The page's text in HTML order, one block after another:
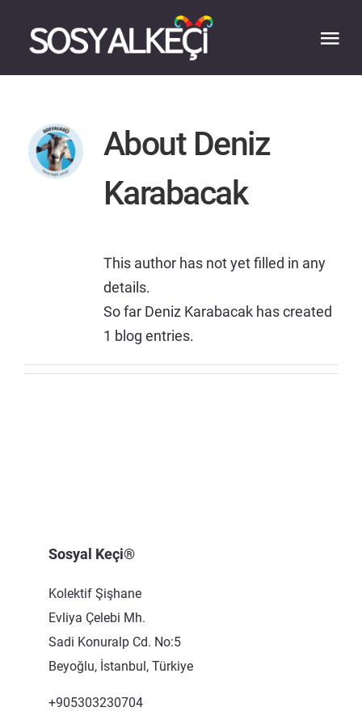
content
ABOUT
CONTACT US
About Deniz
Karabacak
This author has not yet filled in any
details.
So far Deniz Karabacak has created
1 blog entries.
Sosyal Keçi®
Kolektif Şişhane
Evliya Çelebi Mh.
Sadi Konuralp Cd. No:5
Beyoğlu, İstanbul, Türkiye
+905303230704